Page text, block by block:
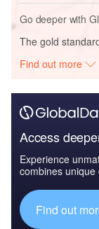
Go deeper with
The gold
Find out more
Access
Experience
combines
Find out